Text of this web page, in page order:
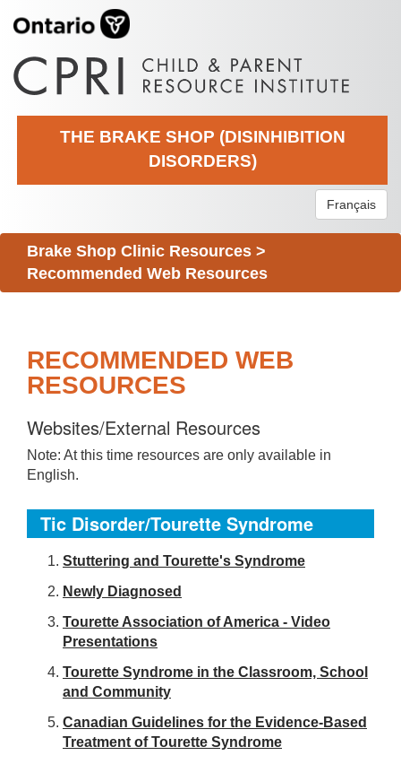
THE BRAKE SHOP (DISINHIBITION
DISORDERS)
Français
Brake Shop Clinic Resources >
Recommended Web Resources
RECOMMENDED WEB
RESOURCES
Websites/External Resources
Note: At this time resources are only available in
English.
Tic Disorder/Tourette Syndrome
Stuttering and Tourette's Syndrome
Newly Diagnosed
Tourette Association of America - Video
Presentations
Tourette Syndrome in the Classroom, School
and Community
Canadian Guidelines for the Evidence-Based
Treatment of Tourette Syndrome